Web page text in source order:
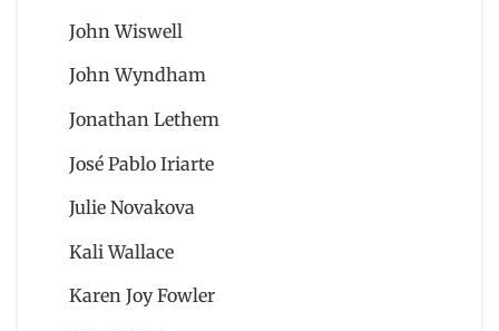
John Wiswell
John Wyndham
Jonathan Lethem
José Pablo Iriarte
Julie Novakova
Kali Wallace
Karen Joy Fowler